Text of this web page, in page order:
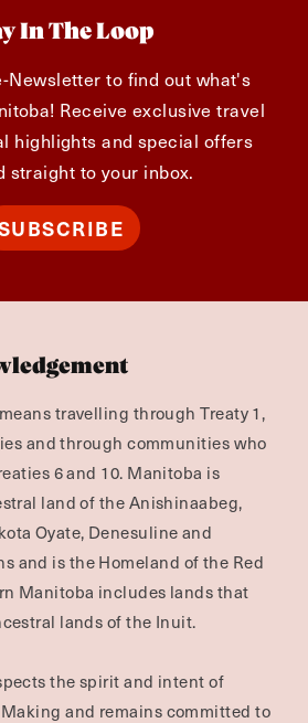
In The Loop
Newsletter to find out what's
Receive exclusive travel
highlights and special offers
straight to your inbox.
travelling through Treaty 1,
and through communities who
6 and 10. Manitoba is
land of the Anishinaabeg,
Oyate, Denesuline and
and is the Homeland of the Red
Manitoba includes lands that
lands of the Inuit.
the spirit and intent of
and remains committed to